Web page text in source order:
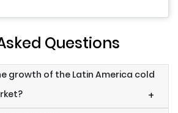
Questions
growth of the Latin America cold
+